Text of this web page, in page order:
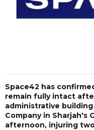
Space42 has
remain fully intact
administrative
Company in Sharjah's
afternoon, injuring